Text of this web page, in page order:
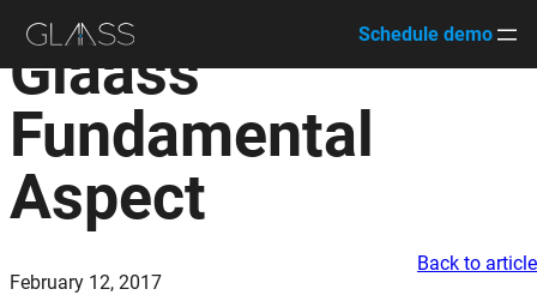
to
content
Schedule demo
Glaass’
Fundamental
Aspect
February 12, 2017
Back to